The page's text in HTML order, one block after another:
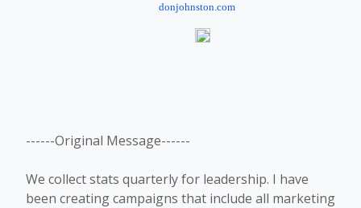
donjohnston.com
------Original Message------
We collect stats quarterly for leadership. I have
been creating campaigns that include all marketing